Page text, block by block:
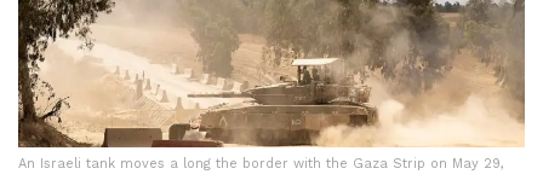
An Israeli tank moves a long the border with the Gaza Strip on May 29,